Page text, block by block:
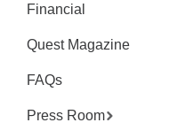
Financial
Quest Magazine
FAQs
Press Room